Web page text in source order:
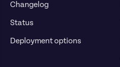
Changelog
Status
Deployment options